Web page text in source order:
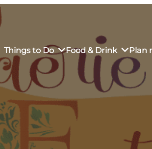
Things to Do
Market
Food & Drink
Restaurants
Plan
Sustainable Weekend Getaway
Transportation
in Downtown SLO